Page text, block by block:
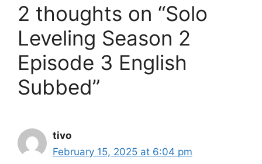
2 thoughts on “Solo
Leveling Season 2
Episode 3 English
Subbed”
tivo
February 15, 2025 at 6:04 pm